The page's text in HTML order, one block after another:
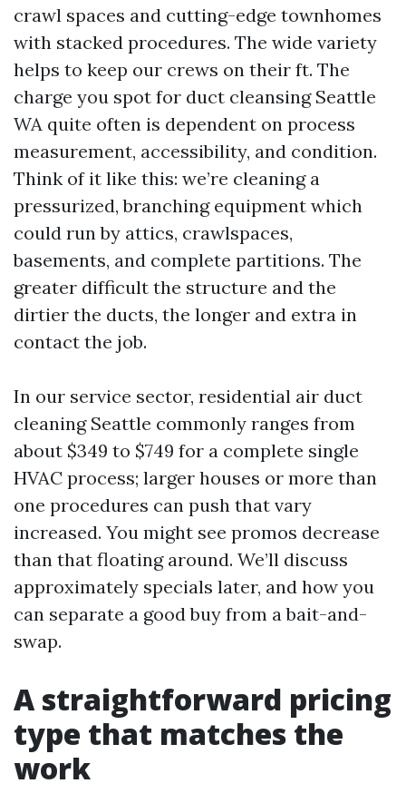
crawl spaces and cutting-edge townhomes
with stacked procedures. The wide variety
helps to keep our crews on their ft. The
charge you spot for duct cleansing Seattle
WA quite often is dependent on process
measurement, accessibility, and condition.
Think of it like this: we’re cleaning a
pressurized, branching equipment which
could run by attics, crawlspaces,
basements, and complete partitions. The
greater difficult the structure and the
dirtier the ducts, the longer and extra in
contact the job.
In our service sector, residential air duct
cleaning Seattle commonly ranges from
about $349 to $749 for a complete single
HVAC process; larger houses or more than
one procedures can push that vary
increased. You might see promos decrease
than that floating around. We’ll discuss
approximately specials later, and how you
can separate a good buy from a bait-and-
swap.
A straightforward pricing
type that matches the
work